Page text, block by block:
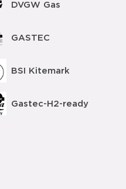
DVGW Gas
GASTEC
BSI Kitemark
Gastec-H2-ready